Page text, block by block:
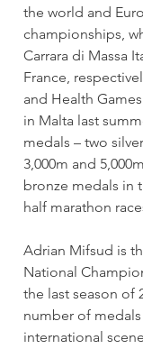
the world and
championships,
Carrara di Massa
France,
and Health
in Malta last
medals – two
3,000m and
bronze medals in
half marathon
Adrian Mifsud is
National
the last season of
number of
international